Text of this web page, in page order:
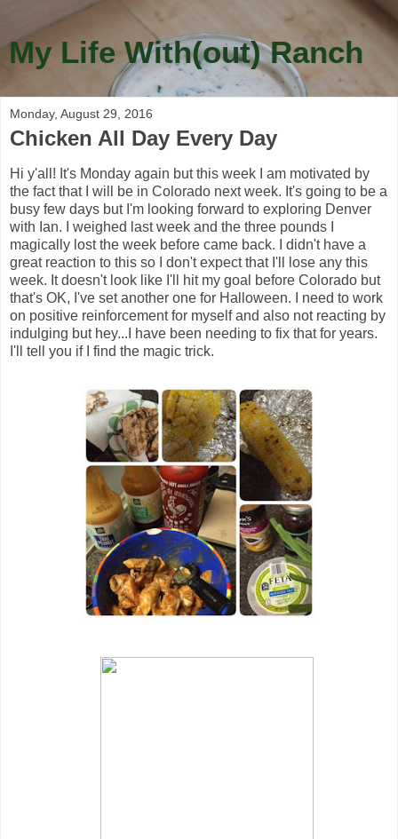
My Life With(out) Ranch
Monday, August 29, 2016
Chicken All Day Every Day
Hi y'all! It's Monday again but this week I am motivated by
the fact that I will be in Colorado next week. It's going to be a
busy few days but I'm looking forward to exploring Denver
with Ian. I weighed last week and the three pounds I
magically lost the week before came back. I didn't have a
great reaction to this so I don't expect that I'll lose any this
week. It doesn't look like I'll hit my goal before Colorado but
that's OK, I've set another one for Halloween. I need to work
on positive reinforcement for myself and also not reacting by
indulging but hey...I have been needing to fix that for years.
I'll tell you if I find the magic trick.